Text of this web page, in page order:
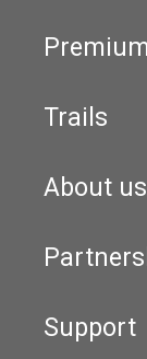
Premium
Trails
About us
Support